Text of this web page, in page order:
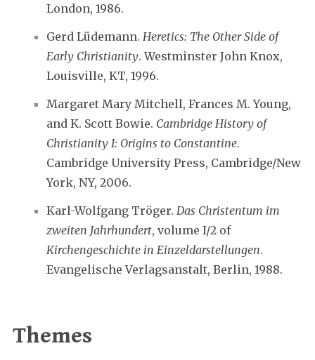
London, 1986.
Gerd Lüdemann. Heretics: The Other Side of
Early Christianity. Westminster John Knox,
Louisville, KT, 1996.
Margaret Mary Mitchell, Frances M. Young,
and K. Scott Bowie. Cambridge History of
Christianity I: Origins to Constantine.
Cambridge University Press, Cambridge/New
York, NY, 2006.
Karl-Wolfgang Tröger. Das Christentum im
zweiten Jahrhundert, volume I/2 of
Kirchengeschichte in Einzeldarstellungen.
Evangelische Verlagsanstalt, Berlin, 1988.
Themes